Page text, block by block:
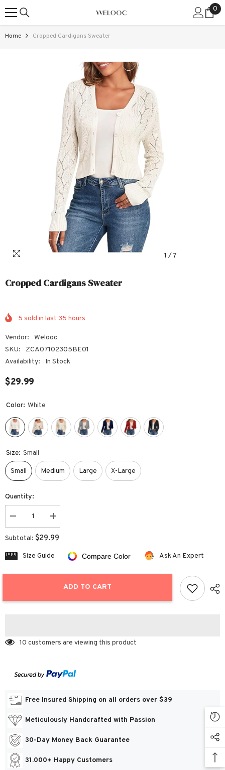
SKIP TO CONTENT 0
0
Home Cropped Cardigans Sweater
1 /7
Cropped Cardigans Sweater
5 sold in last 35 hours
Vendor:
Welooc
SKU:
ZCA07102305BE01
Availability:
In Stock
$29.99
Color: White
Size: Small
Small Medium Large X-Large
Quantity:
Decrease
quantity
for
Cropped
Sweater
Increase
quantity
for
Cropped
Sweater
Subtotal: $29.99
Size Guide Compare Color Ask An Expert
ADD TO CART
10 customers are viewing this product
Free Insured Shipping on all orders over $39
Meticulously Handcrafted with Passion
30-Day Money Back Guarantee
31.000+ Happy Customers